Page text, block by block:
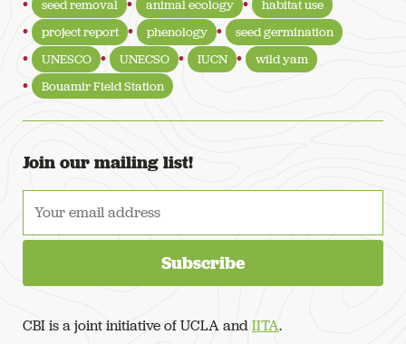
seed removal animal ecology
habitat use
project report
phenology
seed germination
UNESCO
UNECSO IUCN
wild yam
Bouamir Field Station
Join our mailing list!
CBI is a joint initiative of UCLA andIITA.